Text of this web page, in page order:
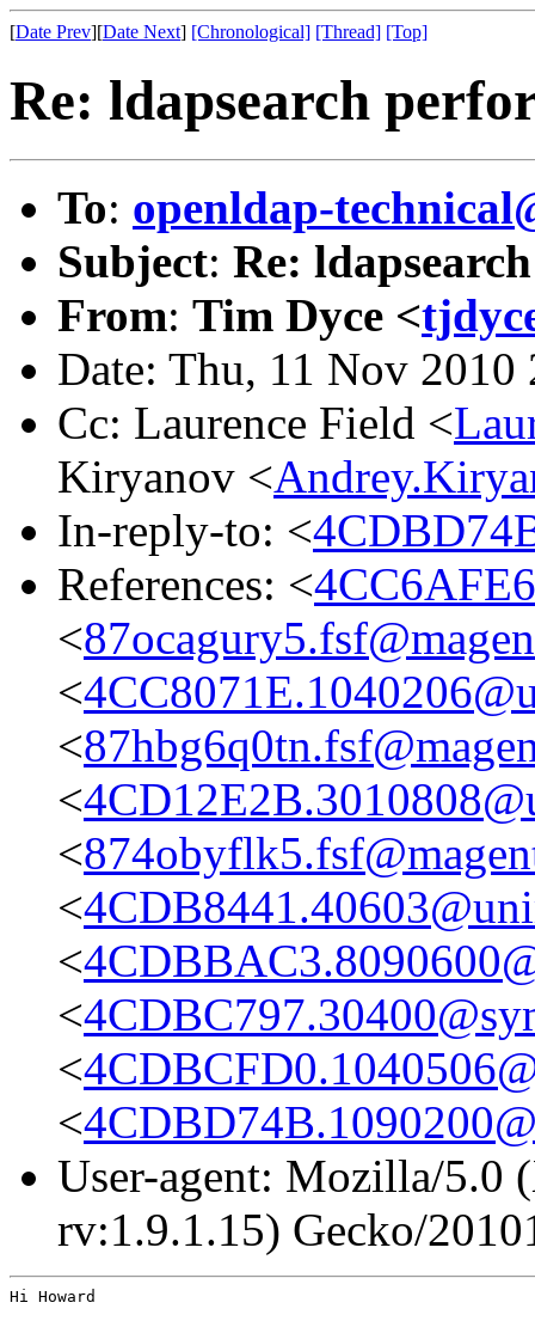
[Date Prev][Date Next] [Chronological] [Thread] [Top]
Re: ldapsearch
To: openldap-
Subject: Re:
From: Tim Dyce <
Date: Thu, 11 Nov 2010
Cc: Laurence Field <
Kiryanov <
In-reply-to: <
References: <
<
<
<
<
<
<
<
<
<
<
User-agent: Mozilla/5.0
rv:1.9.1.15) Gecko/
Hi Howard